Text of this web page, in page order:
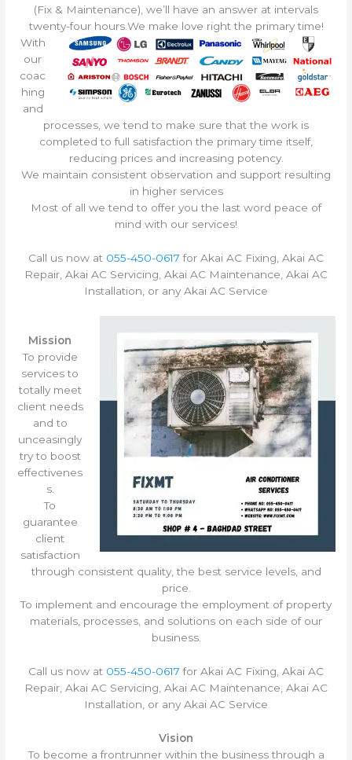
(Fix & Maintenance), we’ll have an answer at intervals
twenty-four hours.We make love right the primary time!
With
our
coac
hing
and
processes, we tend to make sure that the work is
completed to full satisfaction the primary time itself,
reducing prices and increasing potency.
We maintain consistent observation and support resulting
in higher services
Most of all we tend to offer you the last word peace of
mind with our services!
Call us now at 055-450-0617 for Akai AC Fixing, Akai AC
Repair, Akai AC Servicing, Akai AC Maintenance, Akai AC
Installation, or any Akai AC Service
Mission
To provide
services to
totally meet
client needs
and to
unceasingly
try to boost
effectivenes
s.
To
guarantee
client
satisfaction
through consistent quality, the best service levels, and
price.
To implement and encourage the employment of property
materials, processes, and solutions on each side of our
business.
Call us now at 055-450-0617 for Akai AC Fixing, Akai AC
Repair, Akai AC Servicing, Akai AC Maintenance, Akai AC
Installation, or any Akai AC Service
Vision
To become a frontrunner within the business through a